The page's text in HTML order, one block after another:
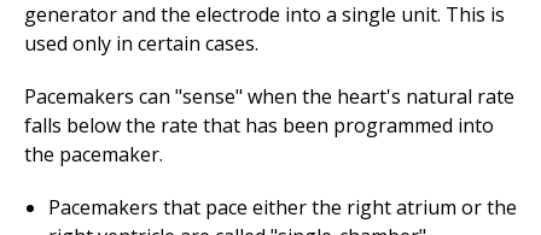
generator and the electrode into a single unit. This is
used only in certain cases.
Pacemakers can "sense" when the heart's natural rate
falls below the rate that has been programmed into
the pacemaker.
Pacemakers that pace either the right atrium or the